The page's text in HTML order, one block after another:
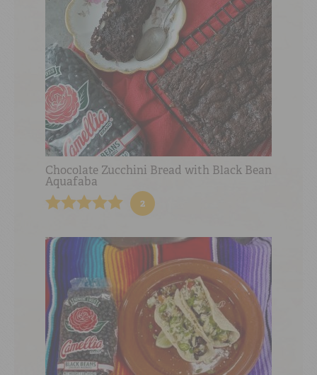
Chocolate Zucchini Bread with Black Bean
Aquafaba
2